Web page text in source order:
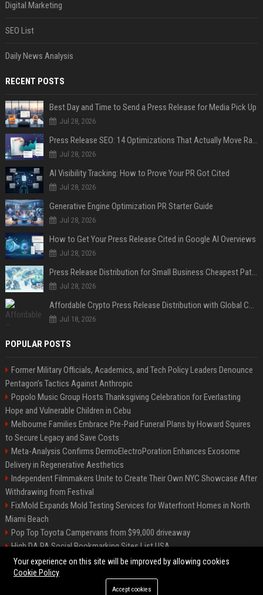
Digital Marketing
SEO List
Daily News Analysis
RECENT POSTS
Best Day and Time to Send a Press Release for Media Pick Up
Jul 28, 2026
Press Release SEO: 14 Optimizations That Actually Move Rankings
Jul 28, 2026
AI Visibility Tracking: How to Prove Your PR Got Cited
Jul 28, 2026
Generative Engine Optimization PR Starter Guide
Jul 28, 2026
How to Get Your Press Release Cited in Google AI Overviews
Jul 28, 2026
Press Release Distribution for Small Business Cheapest Path to Real Coverage
Jul 28, 2026
Affordable Crypto Press Release Distribution with Global Coverage
Jul 18, 2026
POPULAR POSTS
Former Military Officials, Academics, and Tech Policy Leaders Denounce
Pentagon’s Tactics Against Anthropic
Popolo Music Group Hosts Thanksgiving Celebration for Everlasting
Hope and Vulnerable Children in Cebu
Melbourne Families Embrace Pre-Paid Funeral Plans by Howard Squires
to Secure Legacy and Save Costs
Meta-Analysis Confirms DermoElectroPoration Enhances Exosome
Delivery in Regenerative Aesthetics
Independent Filmmakers Unite to Create Their Own NYC Showcase After
Withdrawing from Festival
FixMold Expands Mold Testing Services for Waterfront Homes in North
Miami Beach
Pop Top Toyota Campervans from $99,000 driveaway
High DA PA Social Bookmarking Sites List USA
Vargas-Hill Productions: Marketing and Communications Specialist
©2026 Bip Milwaukee. All right reserved.
Your experience on this site will be improved by allowing cookies
Cookie Policy
Accept cookies